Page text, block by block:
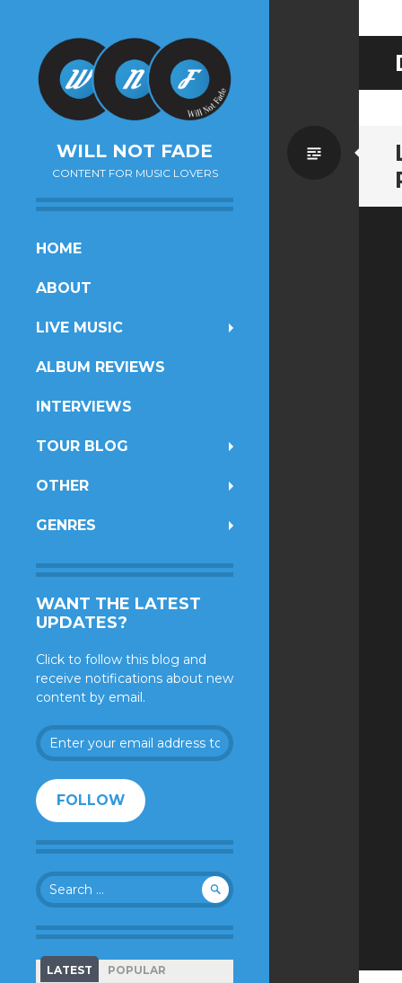
WILL NOT FADE
CONTENT FOR MUSIC LOVERS
SKIP
CONTENT
HOME
ABOUT
LIVE MUSIC
ALBUM REVIEWS
INTERVIEWS
TOUR BLOG
OTHER
GENRES
WANT THE LATEST
UPDATES?
Click to follow this blog and
receive notifications about new
content by email.
Enter
your
address
to
follow
this
and
receive
notifications
about
new
content
FOLLOW
Search
for:
LATEST POPULAR